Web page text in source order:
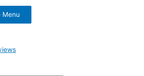
Menu